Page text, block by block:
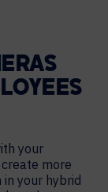
your
more
your hybrid